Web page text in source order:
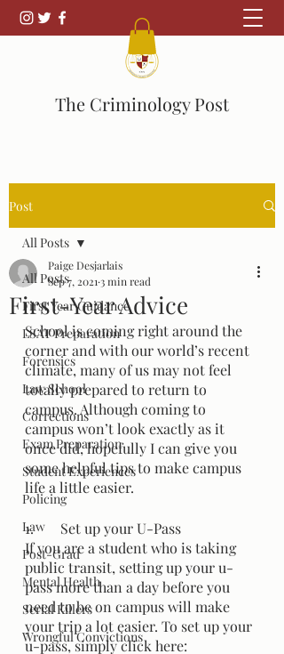
The Criminology Post
Post
All Posts
First Year Guidance
LSAT Preparation
Forensics
Law School
Corrections
Exam Preparation
Student Experiences
Policing
Law
Post-Grad
Mental Health
Serial Killers
Wrongful Convictions
All Posts
First-Year Advice
Paige Desjarlais
Sep 7, 2021 3 min read
School is coming right around the
corner and with our world’s recent
climate, many of us may not feel
totally prepared to return to
campus. Although coming to
campus won’t look exactly as it
once did, hopefully I can give you
some helpful tips to make campus
life a little easier.
1.	Set up your U-Pass
If you are a student who is taking
public transit, setting up your u-
pass more than a day before you
need to be on campus will make
your trip a lot easier. To set up your
u-pass, simply click here: